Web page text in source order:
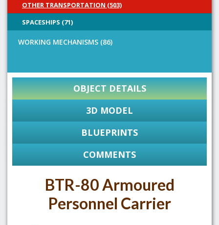
OTHER TRANSPORTATION (503)
SPACESHIPS (71)
WORKING MECHANISMS (86)
OBJECT DETAILS
3D MODEL
BLUEPRINTS
COMMENTS
BTR-80 Armoured
Personnel Carrier